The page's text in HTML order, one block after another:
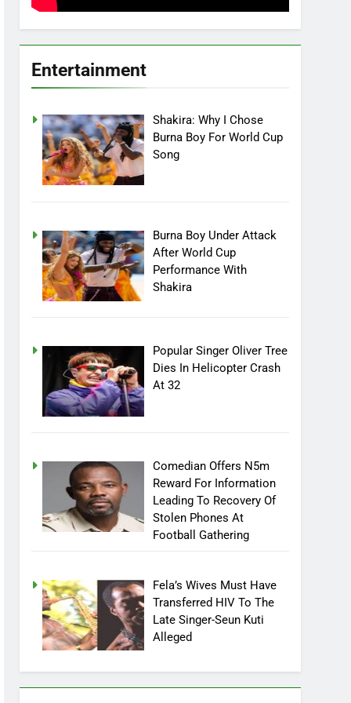
Entertainment
Shakira: Why I Chose
Burna Boy For World Cup
Song
Burna Boy Under Attack
After World Cup
Performance With
Shakira
Popular Singer Oliver Tree
Dies In Helicopter Crash
At 32
Comedian Offers N5m
Reward For Information
Leading To Recovery Of
Stolen Phones At
Football Gathering
Fela’s Wives Must Have
Transferred HIV To The
Late Singer-Seun Kuti
Alleged